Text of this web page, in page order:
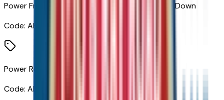
Power Front Windows with Passenger Express Down
Code: AED
Power Rear Windows with Express Down
Code: AEQ